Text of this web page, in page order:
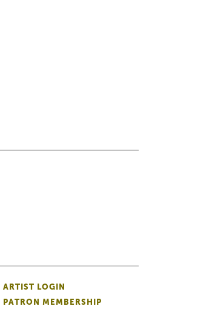
ARTIST LOGIN
PATRON MEMBERSHIP